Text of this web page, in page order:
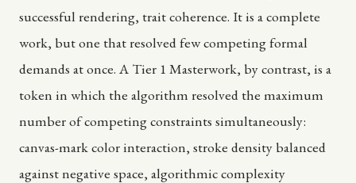
successful rendering, trait coherence. It is a complete
work, but one that resolved few competing formal
demands at once. A Tier 1 Masterwork, by contrast, is a
token in which the algorithm resolved the maximum
number of competing constraints simultaneously:
canvas-mark color interaction, stroke density balanced
against negative space, algorithmic complexity